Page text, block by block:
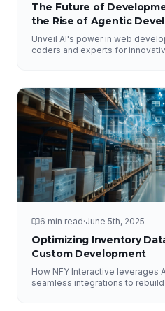
The Future of
the Rise of Agentic
Unveil AI's power in web
coders and experts for
6 min read·June 5th, 2025
Optimizing Inventory
Custom Development
How NFY Interactive leverages
seamless integrations to